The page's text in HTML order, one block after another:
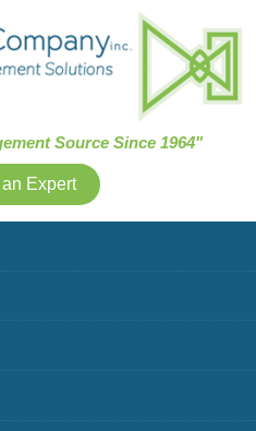
Source Since 1964"
Expert